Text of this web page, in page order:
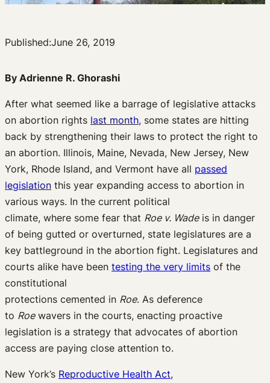
Published:June 26, 2019
By Adrienne R. Ghorashi
After what seemed like a barrage of legislative attacks
on abortion rights last month, some states are hitting
back by strengthening their laws to protect the right to
an abortion. Illinois, Maine, Nevada, New Jersey, New
York, Rhode Island, and Vermont have all passed
legislation this year expanding access to abortion in
various ways. In the current political
climate, where some fear that Roe v. Wadeis in danger
of being gutted or overturned, state legislatures are a
key battleground in the abortion fight. Legislatures and
courts alike have been testing the very limits of the
constitutional
protections cemented in Roe. As deference
to Roewavers in the courts, enacting proactive
legislation is a strategy that advocates of abortion
access are paying close attention to.
New York’s Reproductive Health Act,